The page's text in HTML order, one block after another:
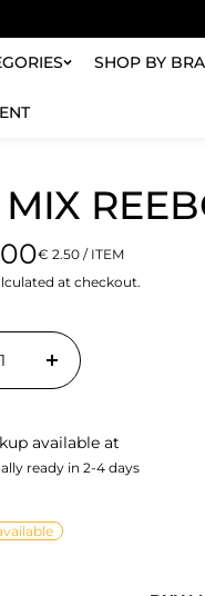
SHOP BY
€ 2.50 / ITEM
at checkout.
available at
ready in 2-4 days